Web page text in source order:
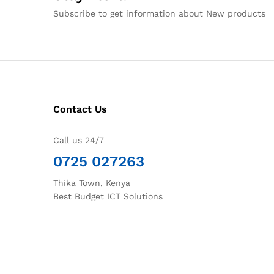
Subscribe to get information about New products
Contact Us
Call us 24/7
0725 027263
Thika Town, Kenya
Best Budget ICT Solutions